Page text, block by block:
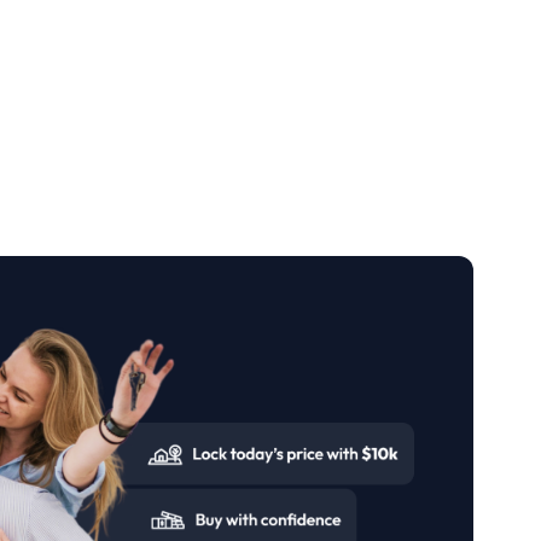
some of the most respected property
Growth, and Legacy Partners Residential
to the highest professional standards, with
to come.